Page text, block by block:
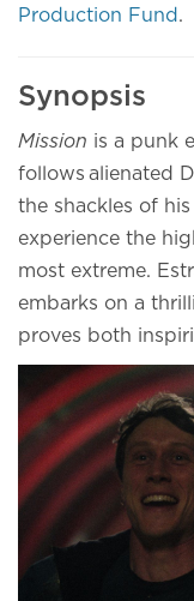
Production Fund .
Synopsis
Mission is a punk
follows alienated
the shackles of
experience the
most extreme.
embarks on a
proves both